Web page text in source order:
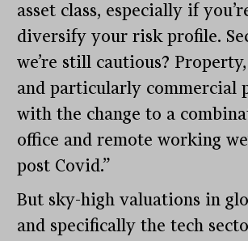
asset class, especially if
diversify your risk profile.
we’re still cautious?
and particularly commercial
with the change to a
office and remote working
post Covid.”
But sky-high valuations in
and specifically the tech